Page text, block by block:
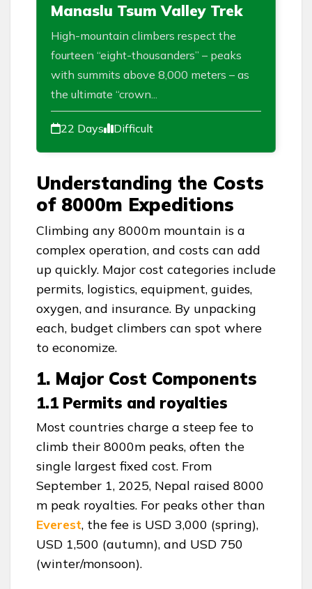
Manaslu Tsum Valley Trek
High-mountain climbers respect the
fourteen “eight-thousanders” – peaks
with summits above 8,000 meters – as
the ultimate “crown...
22 Days Difficult
Understanding the Costs
of 8000m Expeditions
Climbing any 8000m mountain is a
complex operation, and costs can add
up quickly. Major cost categories include
permits, logistics, equipment, guides,
oxygen, and insurance. By unpacking
each, budget climbers can spot where
to economize.
1. Major Cost Components
1.1 Permits and royalties
Most countries charge a steep fee to
climb their 8000m peaks, often the
single largest fixed cost. From
September 1, 2025, Nepal raised 8000
m peak royalties. For peaks other than
Everest, the fee is USD 3,000 (spring),
USD 1,500 (autumn), and USD 750
(winter/monsoon).